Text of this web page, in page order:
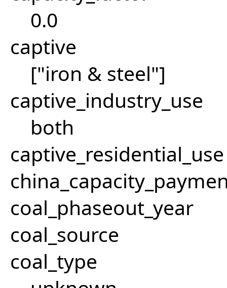
0.0
captive
["iron & steel"]
captive_industry_use
both
captive_residential_use
coal_phaseout_year
coal_source
coal_type